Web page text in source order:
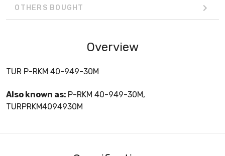
OTHERS BOUGHT
Overview
TUR P-RKM 40-949-30M
Also known as: P-RKM 40-949-30M,
TURPRKM4094930M